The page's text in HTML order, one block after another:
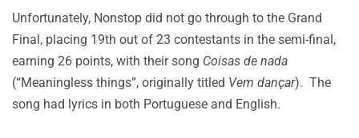
Unfortunately, Nonstop did not go through to the Grand
Final, placing 19th out of 23 contestants in the semi-final,
earning 26 points, with their song Coisas de nada
(“Meaningless things”, originally titled Vem dançar). The
song had lyrics in both Portuguese and English.